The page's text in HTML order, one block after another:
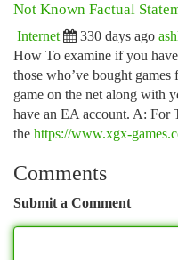
Not Known Factual
Internet 330 days ago
How To examine if you
those who’ve bought
game on the net along with
have an EA account. A: For
the https://www.xgx-
Comments
Submit a Comment